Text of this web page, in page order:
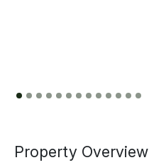
Property Overview